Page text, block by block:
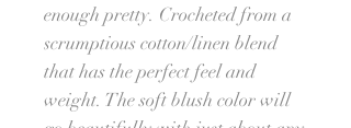
enough pretty. Crocheted from a
scrumptious cotton/linen blend
that has the perfect feel and
weight. The soft blush color will